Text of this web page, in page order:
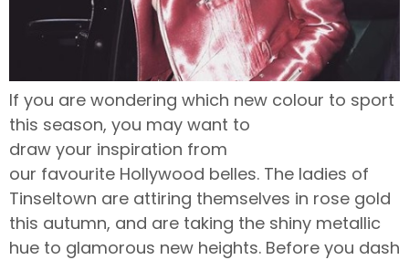
If you are wondering which new colour to sport
this season, you may want to
draw your inspiration from
our favourite Hollywood belles. The ladies of
Tinseltown are attiring themselves in rose gold
this autumn, and are taking the shiny metallic
hue to glamorous new heights. Before you dash